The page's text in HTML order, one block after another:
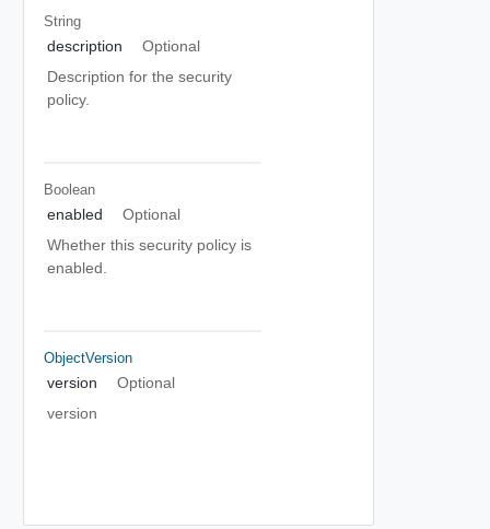
String
description
Optional
Description for the security
policy.
Boolean
enabled
Optional
Whether this security policy is
enabled.
ObjectVersion
version
Optional
version